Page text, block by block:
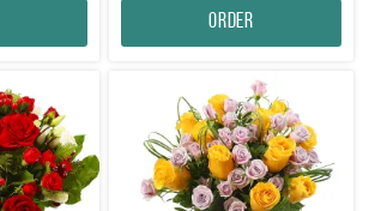
Order